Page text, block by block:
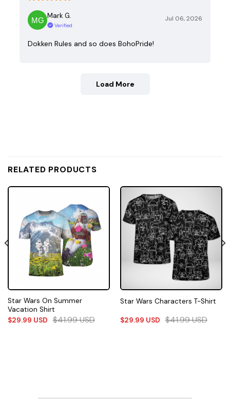
Mark G.
Verified
Jul 06, 2026
Dokken Rules and so does BohoPride!
Load More
RELATED PRODUCTS
Star Wars On Summer
Vacation Shirt
$29.99 USD $41.99USD
Star Wars Characters T-Shirt
$29.99 USD $41.99USD